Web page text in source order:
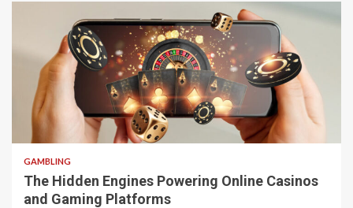
4 min read
GAMBLING
The Hidden Engines Powering Online Casinos
and Gaming Platforms